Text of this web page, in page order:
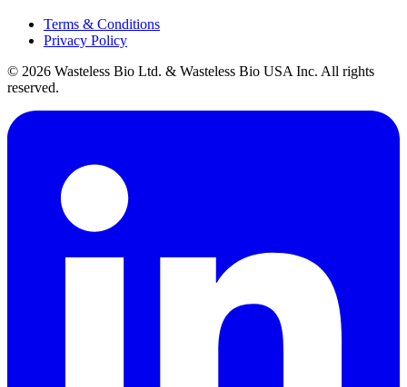
Terms & Conditions
Privacy Policy
© 2026 Wasteless Bio Ltd. & Wasteless Bio USA Inc. All rights
reserved.